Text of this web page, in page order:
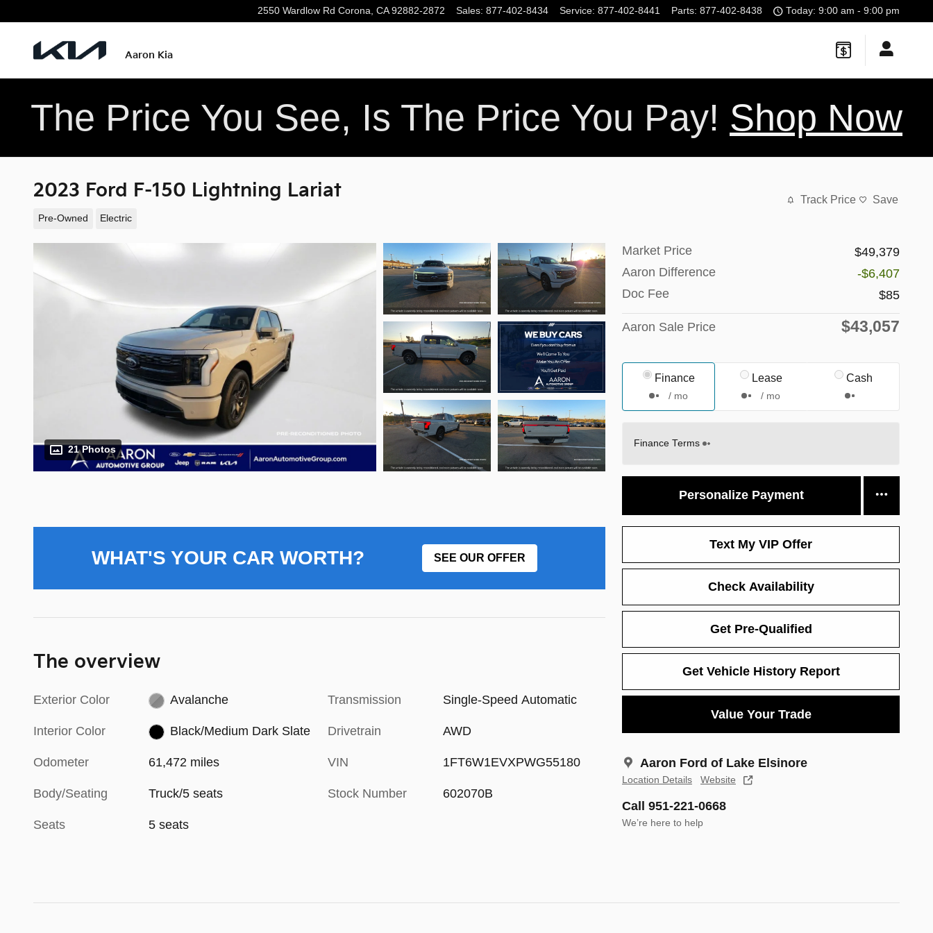
2550 Wardlow Rd Corona, CA 92882-2872 Sales: 877-402-8434 Service: 877-402-8441 Parts: 877-402-8438 Today: 9:00 am - 9:00 pm
Aaron Kia
The Price You See, Is The Price You Pay! Shop Now
2023 Ford F-150 Lightning Lariat
Pre-Owned Electric
Track Price Save
21 Photos
Market Price
$49,379
Aaron Difference
-$6,407
Doc Fee
$85
Aaron Sale Price $43,057
Finance
/ mo
Lease
/ mo
Cash
Finance Terms
Personalize Payment
Text My VIP Offer
Check Availability
Get Pre-Qualified
Get Vehicle History Report
Value Your Trade
Aaron Ford of Lake Elsinore
Location Details Website
Call 951-221-0668
We’re here to help
WHAT'S YOUR CAR WORTH? SEE OUR OFFER
The overview
Exterior Color Avalanche
Interior Color Black/Medium Dark Slate
Odometer 61,472 miles
Body/Seating Truck/5 seats
Seats 5 seats
Transmission Single-Speed Automatic
Drivetrain AWD
VIN 1FT6W1EVXPWG55180
Stock Number 602070B